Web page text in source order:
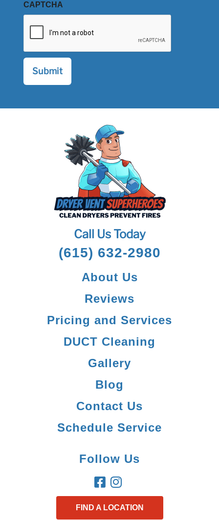
CAPTCHA
Call Us Today
(615) 632-2980
About Us
Reviews
Pricing and Services
DUCT Cleaning
Gallery
Blog
Contact Us
Schedule Service
Follow Us
FIND A LOCATION